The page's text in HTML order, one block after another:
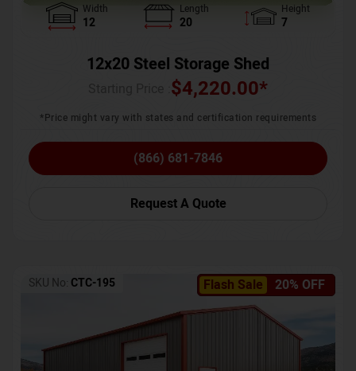
Width
12
Length
20
Height
7
12x20 Steel Storage Shed
$4,220.00*
*Price might vary with states and certification requirements
(866) 681-7846
Request A Quote
Flash Sale 20% OFF
SKU No: CTC-195